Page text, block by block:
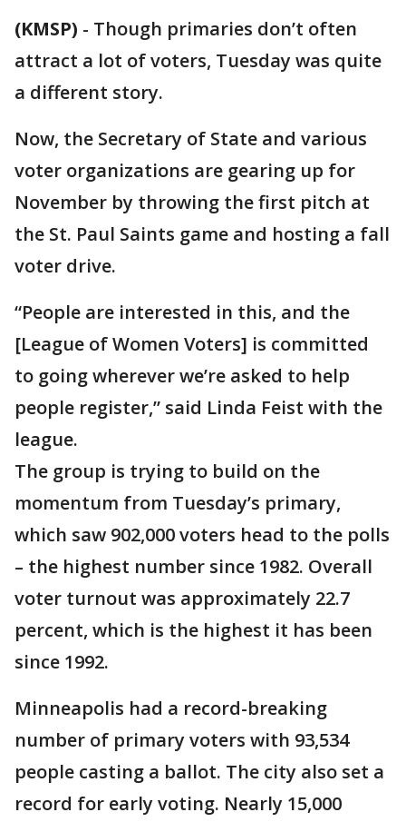
(KMSP) - Though primaries don’t often
attract a lot of voters, Tuesday was quite
a different story.
Now, the Secretary of State and various
voter organizations are gearing up for
November by throwing the first pitch at
the St. Paul Saints game and hosting a fall
voter drive.
“People are interested in this, and the
[League of Women Voters] is committed
to going wherever we’re asked to help
people register,” said Linda Feist with the
league.
The group is trying to build on the
momentum from Tuesday’s primary,
which saw 902,000 voters head to the polls
– the highest number since 1982. Overall
voter turnout was approximately 22.7
percent, which is the highest it has been
since 1992.
Minneapolis had a record-breaking
number of primary voters with 93,534
people casting a ballot. The city also set a
record for early voting. Nearly 15,000